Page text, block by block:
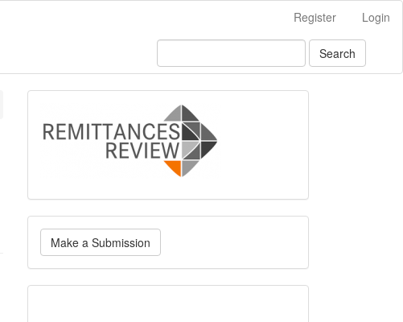
Register Login
Search
Make
a
Submission
Make a Submission